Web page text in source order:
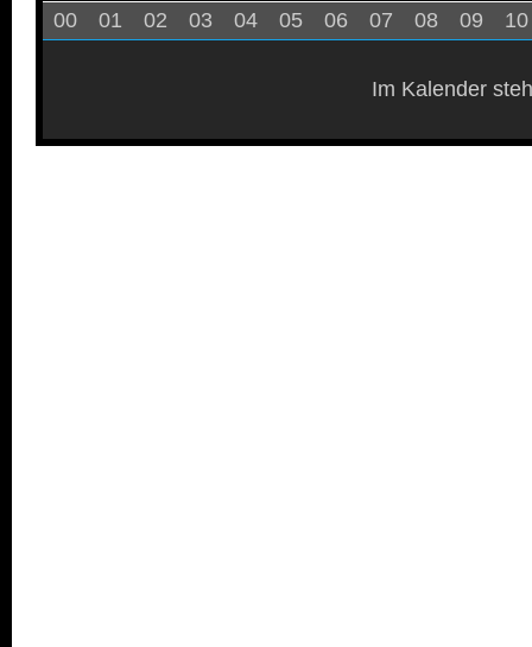
00 01 02 03 04 05 06 07 08 09 10
Im Kalender